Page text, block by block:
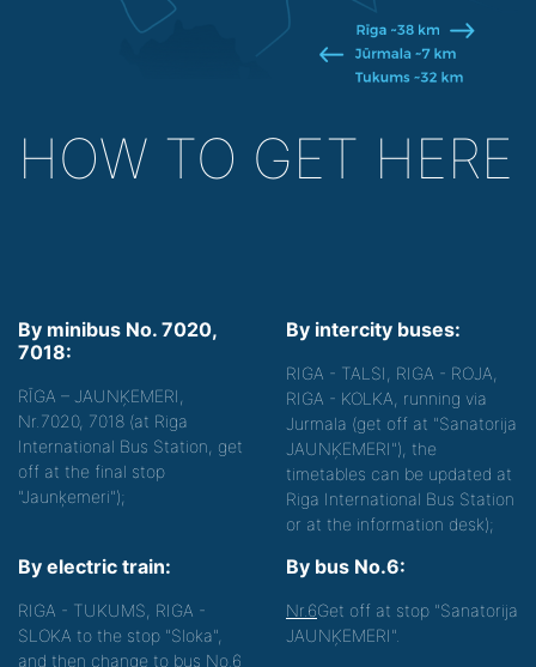
HOW TO GET HERE
By minibus No. 7020,
7018:
RĪGA – JAUNĶEMERI,
Nr.7020, 7018 (at Riga
International Bus Station, get
off at the final stop
"Jaunķemeri");
By intercity buses:
RIGA - TALSI, RIGA - ROJA,
RIGA - KOLKA, running via
Jurmala (get off at "Sanatorija
JAUNĶEMERI"), the
timetables can be updated at
Riga International Bus Station
or at the information desk);
By electric train:
RIGA - TUKUMS, RIGA -
SLOKA to the stop "Sloka",
and then change to bus No.6
By bus No.6:
Nr.6Get off at stop "Sanatorija
JAUNĶEMERI".